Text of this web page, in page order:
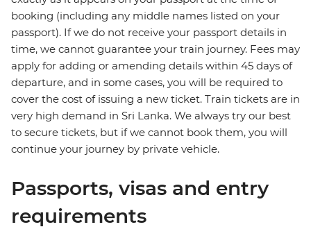
booking (including any middle names listed on your
passport). If we do not receive your passport details in
time, we cannot guarantee your train journey. Fees may
apply for adding or amending details within 45 days of
departure, and in some cases, you will be required to
cover the cost of issuing a new ticket. Train tickets are in
very high demand in Sri Lanka. We always try our best
to secure tickets, but if we cannot book them, you will
continue your journey by private vehicle.
Passports, visas and entry
requirements